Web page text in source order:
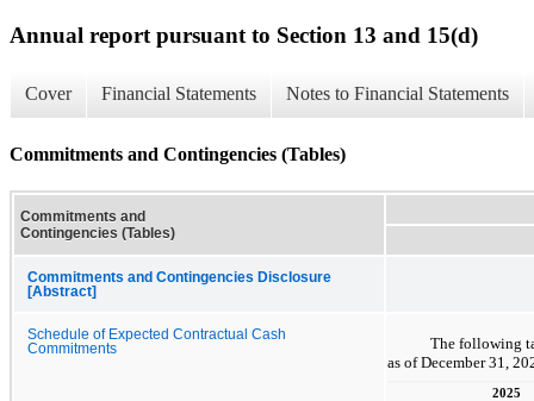
Annual report pursuant to Section 13 and 15(d)
Cover Financial Statements Notes to Financial Statements
Commitments and Contingencies (Tables)
Commitments and
Contingencies (Tables)
Commitments and Contingencies Disclosure
[Abstract]
Schedule of Expected Contractual Cash
Commitments
The following
as of December 31,
2025